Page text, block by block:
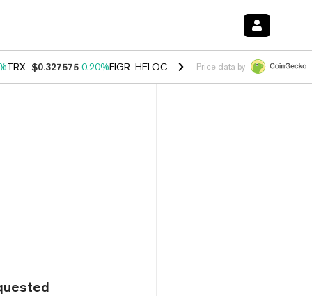
TRX $0.327575 0.20%FIGR_HELOC $1.035 1.40%HYPE $56.52
Price data by